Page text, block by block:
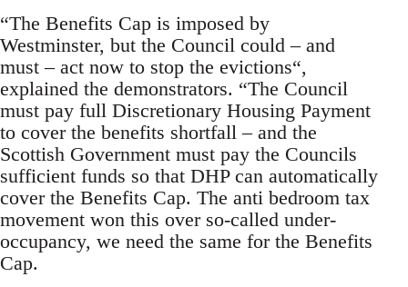
“The Benefits Cap is imposed by
Westminster, but the Council could – and
must – act now to stop the evictions“,
explained the demonstrators. “The Council
must pay full Discretionary Housing Payment
to cover the benefits shortfall – and the
Scottish Government must pay the Councils
sufficient funds so that DHP can automatically
cover the Benefits Cap. The anti bedroom tax
movement won this over so-called under-
occupancy, we need the same for the Benefits
Cap.